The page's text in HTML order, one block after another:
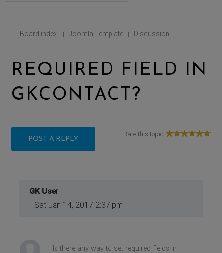
Board index | Joomla Template | Discussion
REQUIRED FIELD IN
GKCONTACT?
POST A REPLY
Rate this topic:
GK User
Sat Jan 14, 2017 2:37 pm
Is there any way to set required fields in